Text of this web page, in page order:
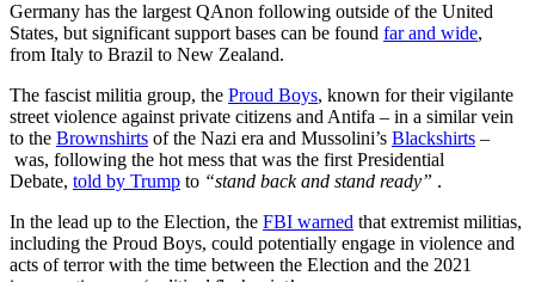
Germany has the largest QAnon following outside of the United
States, but significant support bases can be found far and wide,
from Italy to Brazil to New Zealand.
The fascist militia group, the Proud Boys, known for their vigilante
street violence against private citizens and Antifa – in a similar vein
to the Brownshirts of the Nazi era and Mussolini’s Blackshirts –
was, following the hot mess that was the first Presidential
Debate, told by Trump to “stand back and stand ready” .
In the lead up to the Election, the FBI warned that extremist militias,
including the Proud Boys, could potentially engage in violence and
acts of terror with the time between the Election and the 2021